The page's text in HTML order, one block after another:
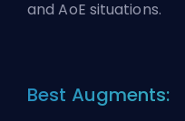
and AoE situations.
Best Augments: